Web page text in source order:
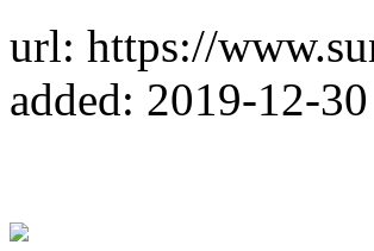
url: https://
added: 2019-12-30